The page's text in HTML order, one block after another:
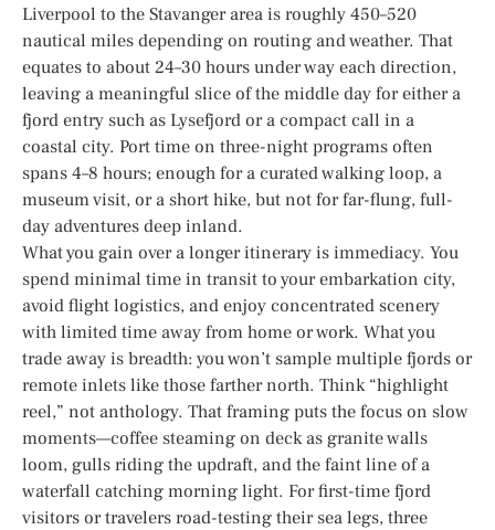
Liverpool to the Stavanger area is roughly 450–520
nautical miles depending on routing and weather. That
equates to about 24–30 hours under way each direction,
leaving a meaningful slice of the middle day for either a
fjord entry such as Lysefjord or a compact call in a
coastal city. Port time on three-night programs often
spans 4–8 hours; enough for a curated walking loop, a
museum visit, or a short hike, but not for far-flung, full-
day adventures deep inland.
What you gain over a longer itinerary is immediacy. You
spend minimal time in transit to your embarkation city,
avoid flight logistics, and enjoy concentrated scenery
with limited time away from home or work. What you
trade away is breadth: you won’t sample multiple fjords or
remote inlets like those farther north. Think “highlight
reel,” not anthology. That framing puts the focus on slow
moments—coffee steaming on deck as granite walls
loom, gulls riding the updraft, and the faint line of a
waterfall catching morning light. For first-time fjord
visitors or travelers road-testing their sea legs, three